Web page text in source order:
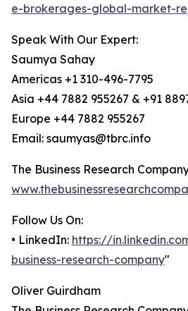
e-brokerages-global-market-
Speak With Our Expert:
Saumya Sahay
Americas +1 310-496-7795
Asia +44 7882 955267 & +91
Europe +44 7882 955267
Email: saumyas@tbrc.info
The Business Research
Follow Us On:
• LinkedIn: https://
business-research-company"
Oliver Guirdham